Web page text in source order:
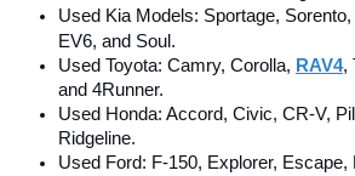
Used Kia Models: Sportage, Sorento,
EV6, and Soul.
Used Toyota: Camry, Corolla, RAV4,
and 4Runner.
Used Honda: Accord, Civic, CR-V,
Ridgeline.
Used Ford: F-150, Explorer, Escape,